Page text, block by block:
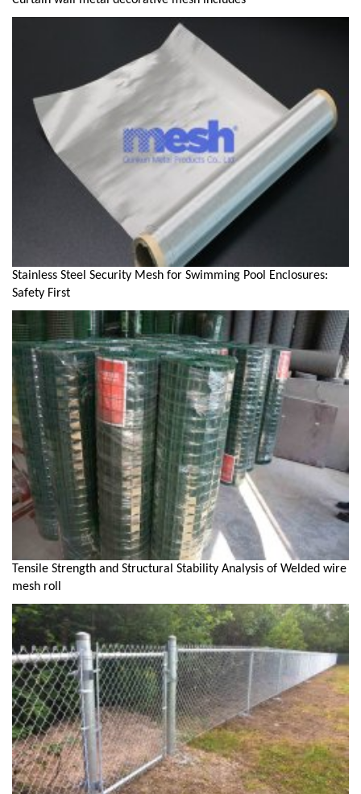
Stainless Steel Security Mesh for Swimming Pool Enclosures:
Safety First
Tensile Strength and Structural Stability Analysis of Welded wire
mesh roll